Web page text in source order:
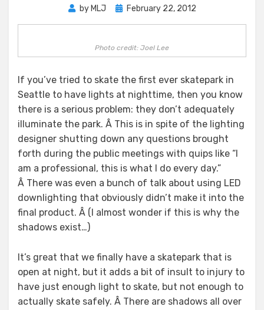
by MLJ
PostedFebruary 22, 2012
Photo credit: Joel Lee
If you’ve tried to skate the first ever skatepark in
Seattle to have lights at nighttime, then you know
there is a serious problem: they don’t adequately
illuminate the park. Â This is in spite of the lighting
designer shutting down any questions brought
forth during the public meetings with quips like “I
am a professional, this is what I do every day.”
Â There was even a bunch of talk about using LED
downlighting that obviously didn’t make it into the
final product. Â (I almost wonder if this is why the
shadows exist…)
It’s great that we finally have a skatepark that is
open at night, but it adds a bit of insult to injury to
have just enough light to skate, but not enough to
actually skate safely. Â There are shadows all over